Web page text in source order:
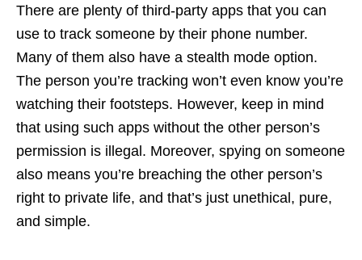
There are plenty of third-party apps that you can
use to track someone by their phone number.
Many of them also have a stealth mode option.
The person you’re tracking won’t even know you’re
watching their footsteps. However, keep in mind
that using such apps without the other person’s
permission is illegal. Moreover, spying on someone
also means you’re breaching the other person’s
right to private life, and that’s just unethical, pure,
and simple.